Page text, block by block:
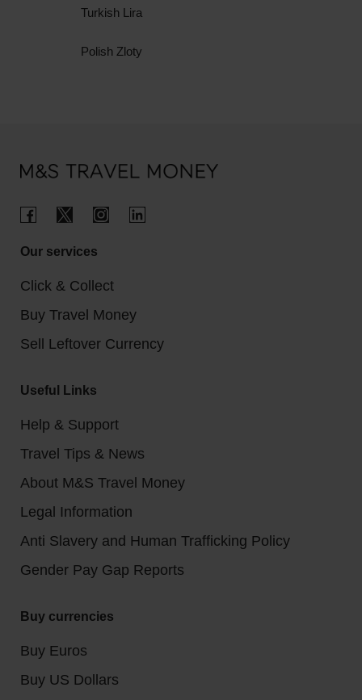
Turkish Lira
Polish Zloty
Our services
Click & Collect
Buy Travel Money
Sell Leftover Currency
Useful Links
Help & Support
Travel Tips & News
About M&S Travel Money
Legal Information
Anti Slavery and Human Trafficking Policy
Gender Pay Gap Reports
Buy currencies
Buy Euros
Buy US Dollars